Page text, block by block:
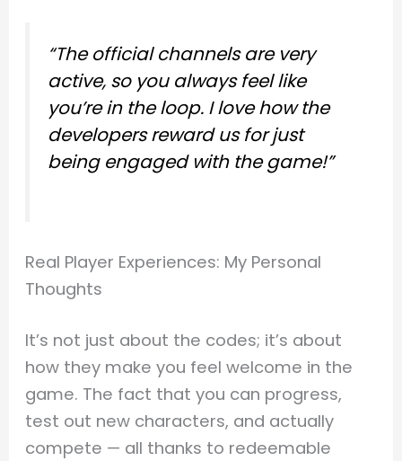
“The official channels are very
active, so you always feel like
you’re in the loop. I love how the
developers reward us for just
being engaged with the game!”
Real Player Experiences: My Personal
Thoughts
It’s not just about the codes; it’s about
how they make you feel welcome in the
game. The fact that you can progress,
test out new characters, and actually
compete — all thanks to redeemable